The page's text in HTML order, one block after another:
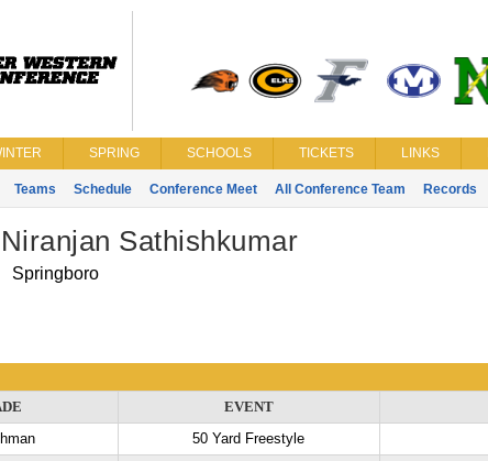
SPRING SCHOOLS TICKETS LINKS
Teams Schedule Conference Meet All Conference Team Records
Niranjan Sathishkumar
Springboro
EVENT
50 Yard Freestyle